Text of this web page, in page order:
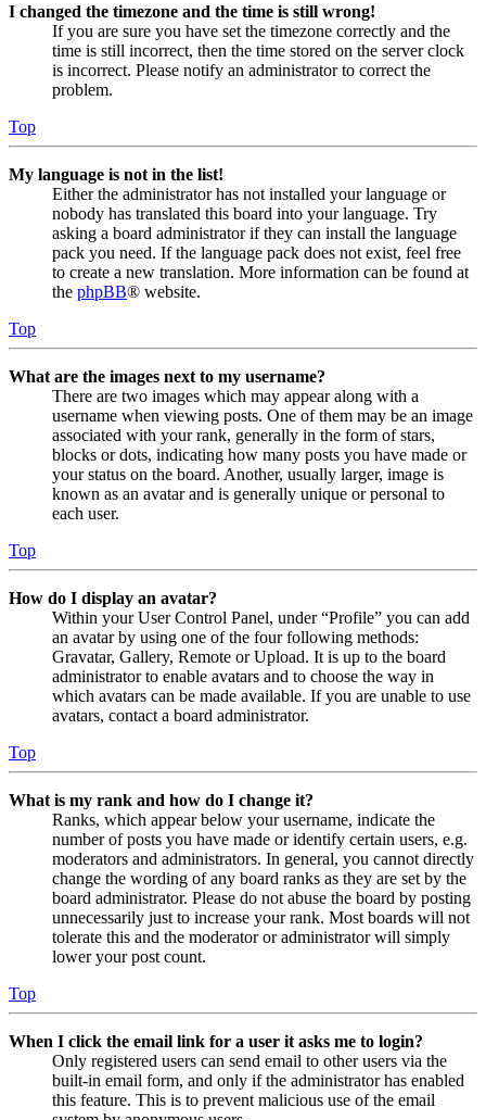
I changed the timezone and the time is still wrong!
If you are sure you have set the timezone correctly and the
time is still incorrect, then the time stored on the server clock
is incorrect. Please notify an administrator to correct the
problem.
Top
My language is not in the list!
Either the administrator has not installed your language or
nobody has translated this board into your language. Try
asking a board administrator if they can install the language
pack you need. If the language pack does not exist, feel free
to create a new translation. More information can be found at
the phpBB® website.
Top
What are the images next to my username?
There are two images which may appear along with a
username when viewing posts. One of them may be an image
associated with your rank, generally in the form of stars,
blocks or dots, indicating how many posts you have made or
your status on the board. Another, usually larger, image is
known as an avatar and is generally unique or personal to
each user.
Top
How do I display an avatar?
Within your User Control Panel, under “Profile” you can add
an avatar by using one of the four following methods:
Gravatar, Gallery, Remote or Upload. It is up to the board
administrator to enable avatars and to choose the way in
which avatars can be made available. If you are unable to use
avatars, contact a board administrator.
Top
What is my rank and how do I change it?
Ranks, which appear below your username, indicate the
number of posts you have made or identify certain users, e.g.
moderators and administrators. In general, you cannot directly
change the wording of any board ranks as they are set by the
board administrator. Please do not abuse the board by posting
unnecessarily just to increase your rank. Most boards will not
tolerate this and the moderator or administrator will simply
lower your post count.
Top
When I click the email link for a user it asks me to login?
Only registered users can send email to other users via the
built-in email form, and only if the administrator has enabled
this feature. This is to prevent malicious use of the email